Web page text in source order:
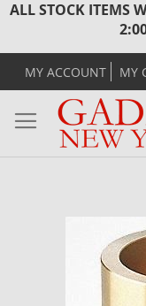
ALL STOCK ITEMS
MY ACCOUNT MY